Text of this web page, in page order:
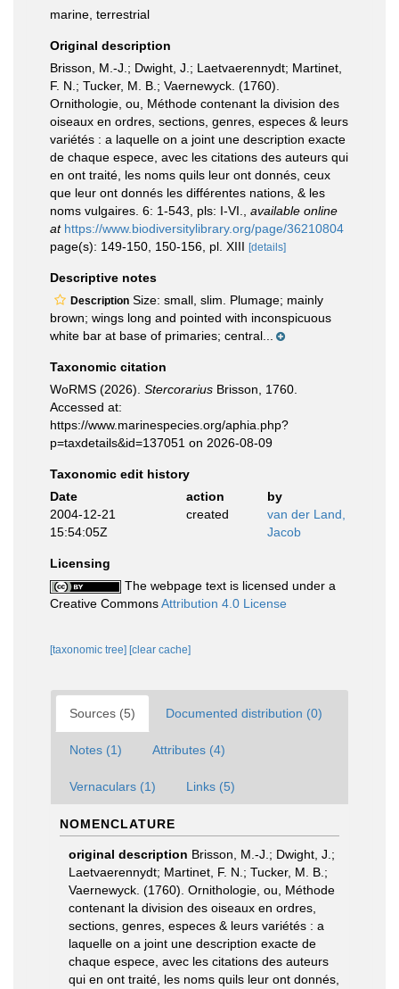
marine, terrestrial
Original description
Brisson, M.-J.; Dwight, J.; Laetvaerennydt; Martinet,
F. N.; Tucker, M. B.; Vaernewyck. (1760).
Ornithologie, ou, Méthode contenant la division des
oiseaux en ordres, sections, genres, especes & leurs
variétés : a laquelle on a joint une description exacte
de chaque espece, avec les citations des auteurs qui
en ont traité, les noms quils leur ont donnés, ceux
que leur ont donnés les différentes nations, & les
noms vulgaires. 6: 1-543, pls: I-VI.
available online
at https://www.biodiversitylibrary.org/page/36210804
page(s): 149-150, 150-156, pl. XIII [details]
Descriptive notes
Description Size: small, slim. Plumage; mainly
brown; wings long and pointed with inconspicuous
white bar at base of primaries; central...
Taxonomic citation
WoRMS (2026). Stercorarius Brisson, 1760.
Accessed at:
https://www.marinespecies.org/aphia.php?
p=taxdetails&id=137051 on 2026-08-09
Taxonomic edit history
Date
action
by
2004-12-21
15:54:05Z
created
van der Land,
Jacob
Licensing
The webpage text is licensed under a
Creative CommonsAttribution 4.0 License
[taxonomic tree] [clear cache]
Sources (5) Documented distribution (0)
Notes (1) Attributes (4)
Vernaculars (1) Links (5)
NOMENCLATURE
original description Brisson, M.-J.; Dwight, J.;
Laetvaerennydt; Martinet, F. N.; Tucker, M. B.;
Vaernewyck. (1760). Ornithologie, ou, Méthode
contenant la division des oiseaux en ordres,
sections, genres, especes & leurs variétés : a
laquelle on a joint une description exacte de
chaque espece, avec les citations des auteurs
qui en ont traité, les noms quils leur ont donnés,